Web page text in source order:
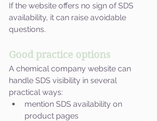
If the website offers no sign of SDS
availability, it can raise avoidable
questions.
Good practice options
A chemical company website can
handle SDS visibility in several
practical ways:
mention SDS availability on
product pages